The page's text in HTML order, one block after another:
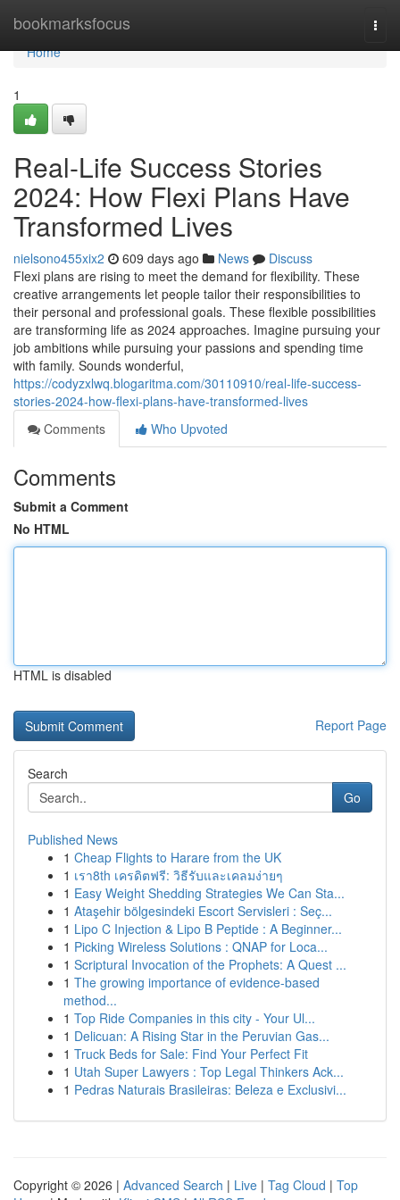
bookmarksfocus
Home
Home
1
Real-Life Success Stories
2024: How Flexi Plans Have
Transformed Lives
nielsono455xix2 609 days ago News
Discuss
Flexi plans are rising to meet the demand for flexibility. These
creative arrangements let people tailor their responsibilities to
their personal and professional goals. These flexible possibilities
are transforming life as 2024 approaches. Imagine pursuing your
job ambitions while pursuing your passions and spending time
with family. Sounds wonderful,
https://codyzxlwq.blogaritma.com/30110910/real-life-success-
stories-2024-how-flexi-plans-have-transformed-lives
Comments
Who Upvoted
Comments
Submit a Comment
No HTML
HTML is disabled
Report Page
Search
Go
Published News
1 Cheap Flights to Harare from the UK
1 เรา8th เครดิตฟรี: วิธีรับและเคลมง่ายๆ
1 Easy Weight Shedding Strategies We Can Sta...
1 Ataşehir bölgesindeki Escort Servisleri : Seç...
1 Lipo C Injection & Lipo B Peptide : A Beginner...
1 Picking Wireless Solutions : QNAP for Loca...
1 Scriptural Invocation of the Prophets: A Quest ...
1 The growing importance of evidence-based
method...
1 Top Ride Companies in this city - Your Ul...
1 Delicuan: A Rising Star in the Peruvian Gas...
1 Truck Beds for Sale: Find Your Perfect Fit
1 Utah Super Lawyers : Top Legal Thinkers Ack...
1 Pedras Naturais Brasileiras: Beleza e Exclusivi...
Copyright © 2026 | Advanced Search | Live | Tag Cloud | Top